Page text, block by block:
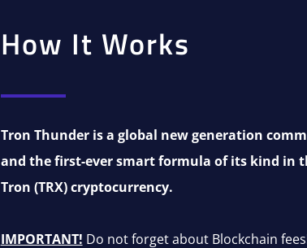
How It Works
Tron Thunder is a global new generation
and the first-ever smart formula of its kind in
Tron (TRX) cryptocurrency.
IMPORTANT! Do not forget about Blockchain